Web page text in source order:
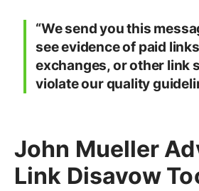
“We send you this
see evidence of paid
exchanges, or other link
violate our quality
John Mueller
Link Disavow